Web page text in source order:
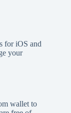
for iOS and
your
wallet to